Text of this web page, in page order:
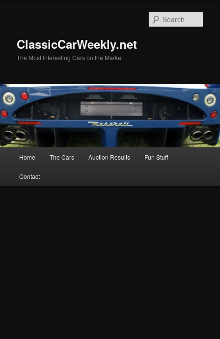
ClassicCarWeekly.net
The Most Interesting Cars on the Market
Home The Cars Auction Results Fun Stuff
Contact